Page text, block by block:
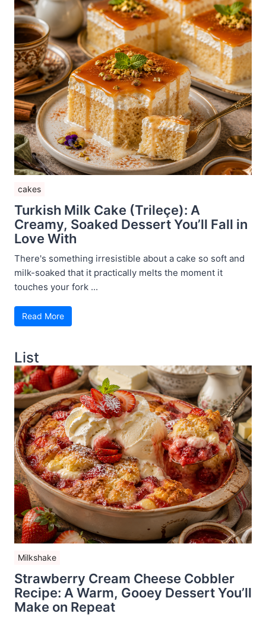
cakes
Turkish Milk Cake (Trileçe): A
Creamy, Soaked Dessert You’ll Fall in
Love With
There's something irresistible about a cake so soft and
milk-soaked that it practically melts the moment it
touches your fork ...
Read More
List
Milkshake
Strawberry Cream Cheese Cobbler
Recipe: A Warm, Gooey Dessert You’ll
Make on Repeat